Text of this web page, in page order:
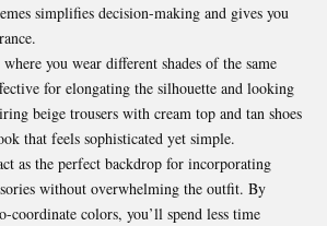
simplifies decision-making and gives you
you wear different shades of the same
for elongating the silhouette and looking
beige trousers with cream top and tan shoes
that feels sophisticated yet simple.
as the perfect backdrop for incorporating
without overwhelming the outfit. By
coordinate colors, you’ll spend less time